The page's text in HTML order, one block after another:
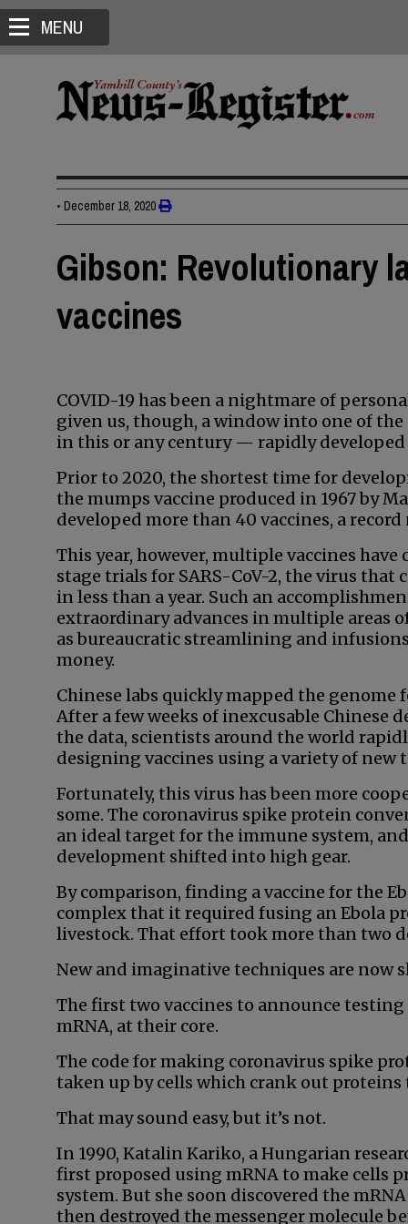
MENU
• December 18, 2020
Gibson: Revolutionary
vaccines
COVID-19 has been a nightmare of
given us, though, a window into one of
in this or any century — rapidly developed
Prior to 2020, the shortest time for
the mumps vaccine produced in 1967 by
developed more than 40 vaccines, a
This year, however, multiple vaccines have
stage trials for SARS-CoV-2, the virus that
in less than a year. Such an
extraordinary advances in multiple areas
as bureaucratic streamlining and
money.
Chinese labs quickly mapped the genome
After a few weeks of inexcusable Chinese
the data, scientists around the world
designing vaccines using a variety of new
Fortunately, this virus has been more
some. The coronavirus spike protein
an ideal target for the immune system,
development shifted into high gear.
By comparison, finding a vaccine for the
complex that it required fusing an Ebola
livestock. That effort took more than two
New and imaginative techniques are now
The first two vaccines to announce
mRNA, at their core.
The code for making coronavirus spike
taken up by cells which crank out
That may sound easy, but it’s not.
In 1990, Katalin Kariko, a Hungarian
first proposed using mRNA to make cells
system. But she soon discovered the
then destroyed the messenger molecule